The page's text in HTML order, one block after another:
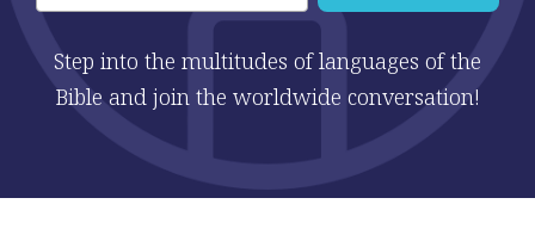
Step into the multitudes of languages of the
Bible and join the worldwide conversation!